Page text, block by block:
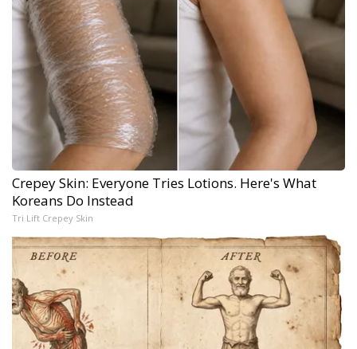
Crepey Skin: Everyone Tries Lotions. Here's What
Koreans Do Instead
Tri Lift Crepey Skin